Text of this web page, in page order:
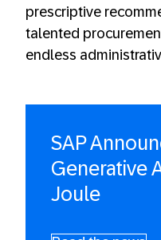
prescriptive
talented
endless
SAP
Generative
Joule